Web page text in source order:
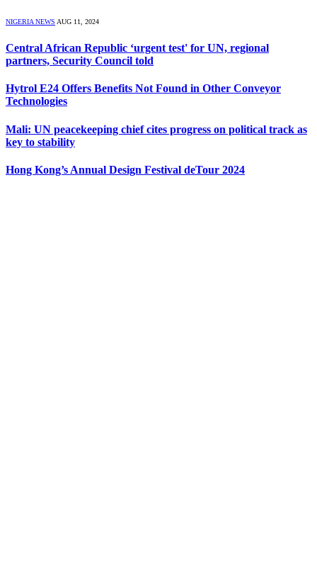
NIGERIA NEWS AUG 11, 2024
Central African Republic ‘urgent test' for UN, regional
partners, Security Council told
Hytrol E24 Offers Benefits Not Found in Other Conveyor
Technologies
Mali: UN peacekeeping chief cites progress on political track as
key to stability
Hong Kong’s Annual Design Festival deTour 2024